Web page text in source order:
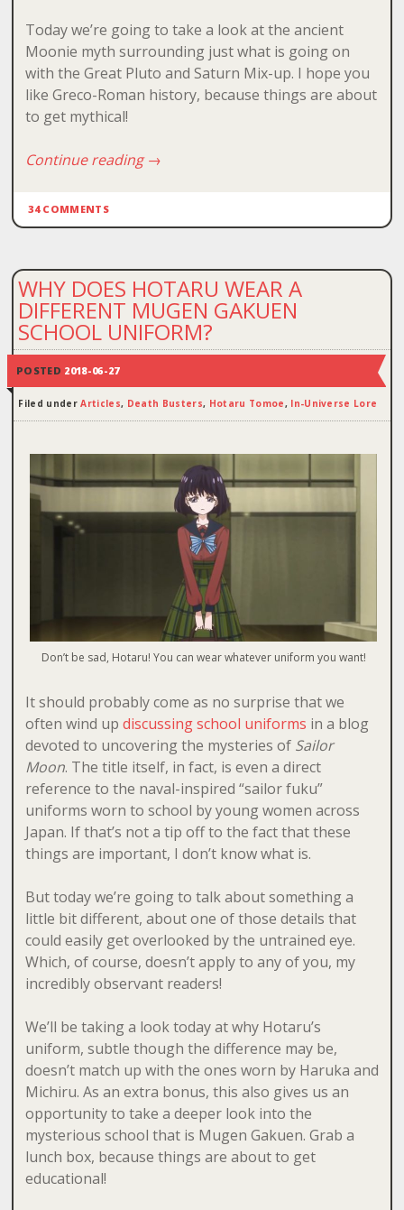
Today we’re going to take a look at the ancient
Moonie myth surrounding just what is going on
with the Great Pluto and Saturn Mix-up. I hope you
like Greco-Roman history, because things are about
to get mythical!
Continue reading→
34 COMMENTS
WHY DOES HOTARU WEAR A
DIFFERENT MUGEN GAKUEN
SCHOOL UNIFORM?
POSTED 2018-06-27
Filed underArticles, Death Busters, Hotaru Tomoe, In-Universe Lore
Don’t be sad, Hotaru! You can wear whatever uniform you want!
It should probably come as no surprise that we
often wind up discussing school uniforms in a blog
devoted to uncovering the mysteries of Sailor
Moon. The title itself, in fact, is even a direct
reference to the naval-inspired “sailor fuku”
uniforms worn to school by young women across
Japan. If that’s not a tip off to the fact that these
things are important, I don’t know what is.
But today we’re going to talk about something a
little bit different, about one of those details that
could easily get overlooked by the untrained eye.
Which, of course, doesn’t apply to any of you, my
incredibly observant readers!
We’ll be taking a look today at why Hotaru’s
uniform, subtle though the difference may be,
doesn’t match up with the ones worn by Haruka and
Michiru. As an extra bonus, this also gives us an
opportunity to take a deeper look into the
mysterious school that is Mugen Gakuen. Grab a
lunch box, because things are about to get
educational!